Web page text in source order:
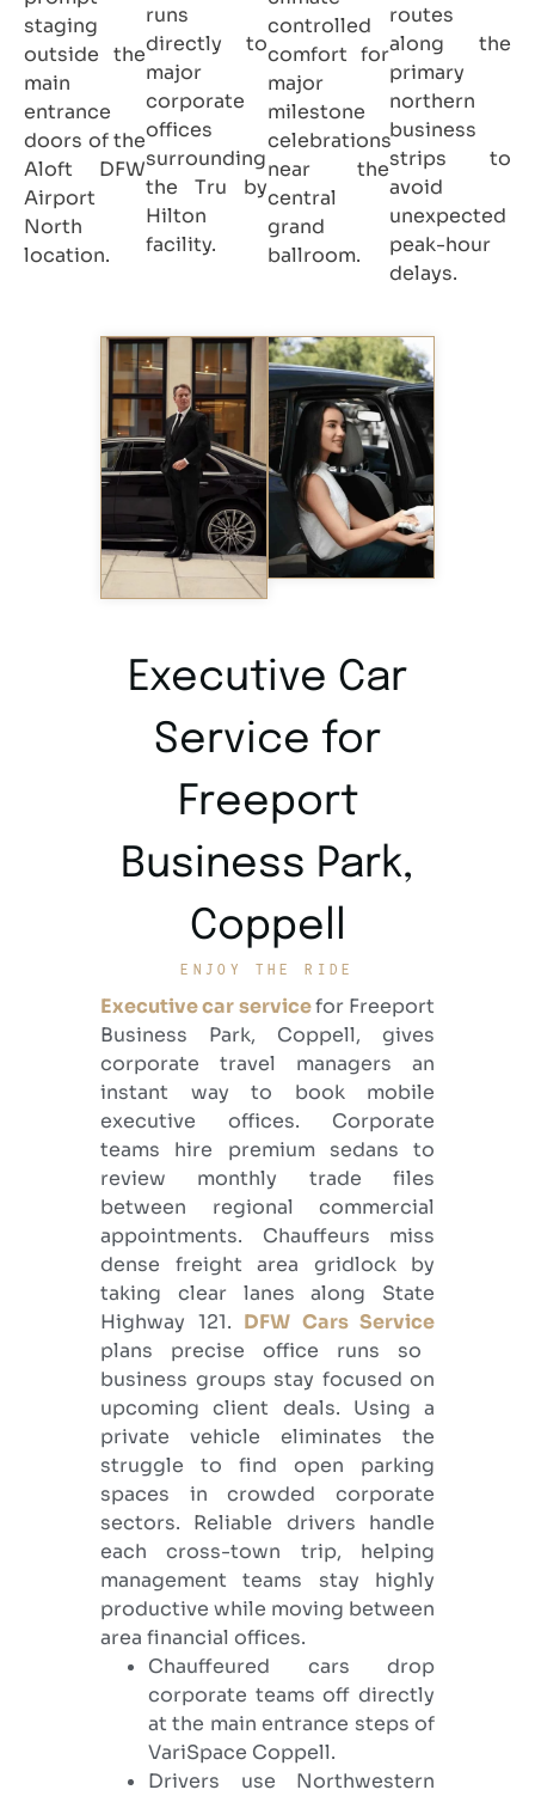
staging
outside the
main
entrance
doors of the
Aloft DFW
Airport
North
location.
runs
directly to
major
corporate
offices
surrounding
the Tru by
Hilton
facility.
controlled
comfort for
major
milestone
celebrations
near the
central
grand
ballroom.
routes
along the
primary
northern
business
strips to
avoid
unexpected
peak-hour
delays.
Executive Car
Service for
Freeport
Business Park,
Coppell
ENJOY THE RIDE
Executive car servicefor Freeport
Business Park, Coppell, gives
corporate travel managers an
instant way to book mobile
executive offices. Corporate
teams hire premium sedans to
review monthly trade files
between regional commercial
appointments. Chauffeurs miss
dense freight area gridlock by
taking clear lanes along State
Highway 121. DFW Cars Service
plans precise office runs so
business groups stay focused on
upcoming client deals. Using a
private vehicle eliminates the
struggle to find open parking
spaces in crowded corporate
sectors. Reliable drivers handle
each cross-town trip, helping
management teams stay highly
productive while moving between
area financial offices.
Chauffeured cars drop
corporate teams off directly
at the main entrance steps of
VariSpace Coppell.
Drivers use Northwestern